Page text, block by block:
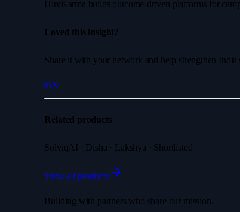
HireKarma builds outcome-driven platforms for
Loved this insight?
Share it with your network and help strengthen
inX
Related products
SolviqAI · Disha · Lakshya · Shortlisted
View all products
Building with partners who share our mission.